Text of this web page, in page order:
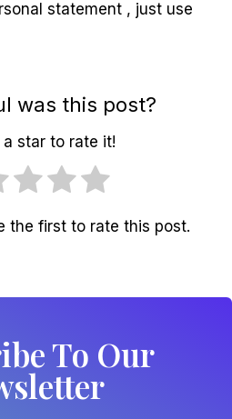
statement , just use
was this post?
a star to rate it!
the first to rate this post.
To Our